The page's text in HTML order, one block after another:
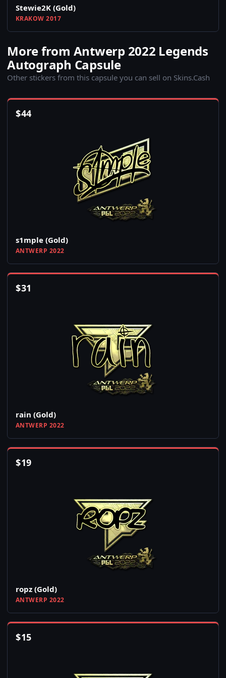
Stewie2K (Gold)
KRAKOW 2017
More from Antwerp 2022 Legends
Autograph Capsule
Other stickers from this capsule you can sell on Skins.Cash
$44
s1mple (Gold)
ANTWERP 2022
$31
rain (Gold)
ANTWERP 2022
$19
ropz (Gold)
ANTWERP 2022
$15